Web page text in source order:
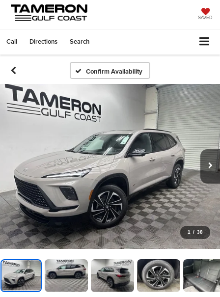
SAVED
Call Directions Search
Confirm Availability
1 / 38